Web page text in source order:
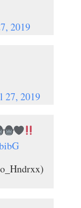
2019
27, 2019